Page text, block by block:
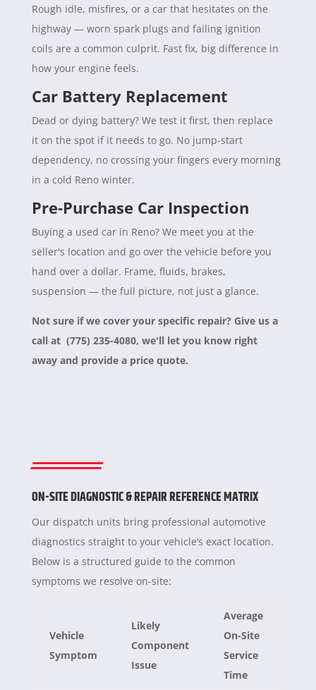
Rough idle, misfires, or a car that hesitates on the
highway — worn spark plugs and failing ignition
coils are a common culprit. Fast fix, big difference in
how your engine feels.
Car Battery Replacement
Dead or dying battery? We test it first, then replace
it on the spot if it needs to go. No jump-start
dependency, no crossing your fingers every morning
in a cold Reno winter.
Pre-Purchase Car Inspection
Buying a used car in Reno? We meet you at the
seller's location and go over the vehicle before you
hand over a dollar. Frame, fluids, brakes,
suspension — the full picture, not just a glance.
Not sure if we cover your specific repair? Give us a
call at (775) 235-4080, we'll let you know right
away and provide a price quote.
ON-SITE DIAGNOSTIC & REPAIR REFERENCE MATRIX
Our dispatch units bring professional automotive
diagnostics straight to your vehicle’s exact location.
Below is a structured guide to the common
symptoms we resolve on-site:
Vehicle
Symptom
Likely
Component
Issue
Average
On-Site
Service
Time